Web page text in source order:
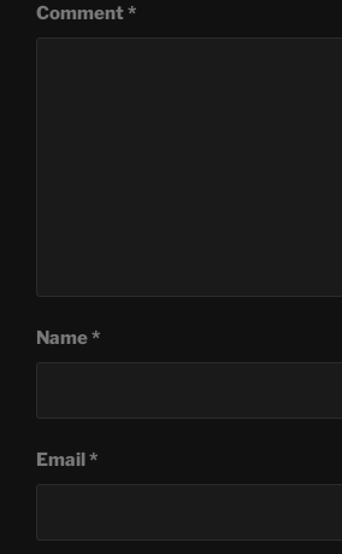
Comment*
Name*
Email*